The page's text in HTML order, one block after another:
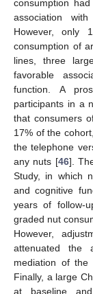
consumption
association
However, only
consumption of
lines, three
favorable
function. A
participants in a
that consumers
17% of the
the telephone
any nuts [46].
Study, in which
and cognitive
years of follow-
graded nut
However,
attenuated the
mediation of the
Finally, a large
at baseline